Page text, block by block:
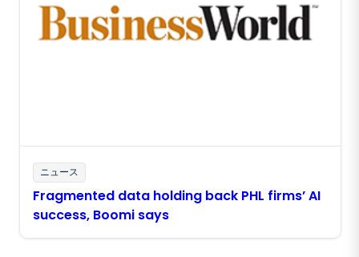
ニュース
Fragmented data holding back PHL firms’ AI
success, Boomi says